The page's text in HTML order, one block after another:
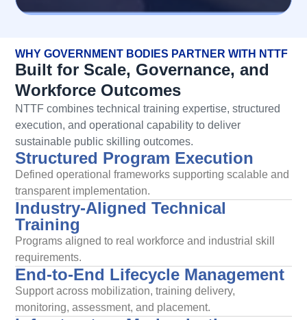
WHY GOVERNMENT BODIES PARTNER WITH NTTF
Built for Scale, Governance, and
Workforce Outcomes
NTTF combines technical trainingexpertise, structured
execution, and operational capability to deliver
sustainable public skilling outcomes.
Structured Program Execution
Defined operational frameworks supporting scalable and
transparent implementation.
Industry-Aligned Technical
Training
Programs aligned to real workforce and industrial skill
requirements.
End-to-End Lifecycle Management
Support across mobilization, training delivery,
monitoring, assessment, and placement.